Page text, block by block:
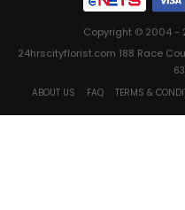
Copyright © 2004 -
24hrscityflorist.com 188 Race
ABOUT US
FAQ TERMS &